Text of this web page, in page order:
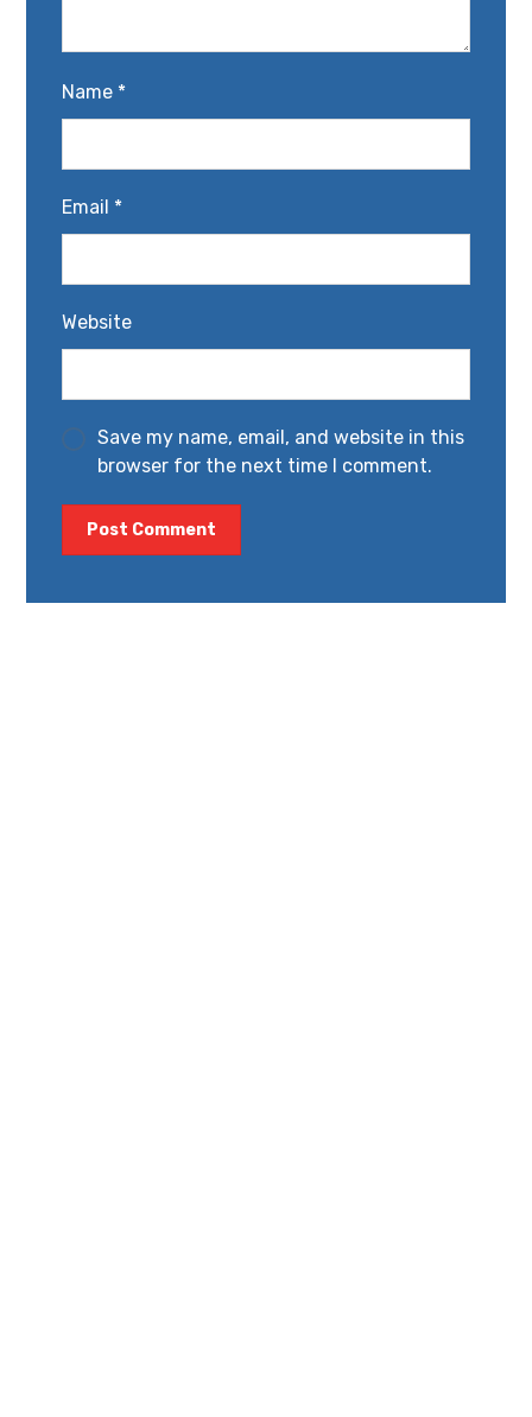
Name *
Email *
Website
Save my name, email, and website in this
browser for the next time I comment.